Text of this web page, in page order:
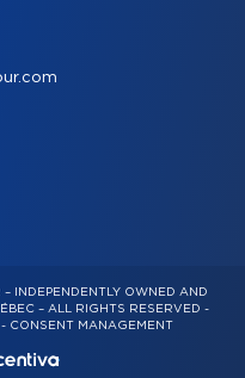
INDEPENDENTLY OWNED AND
– ALL RIGHTS RESERVED -
- CONSENT MANAGEMENT